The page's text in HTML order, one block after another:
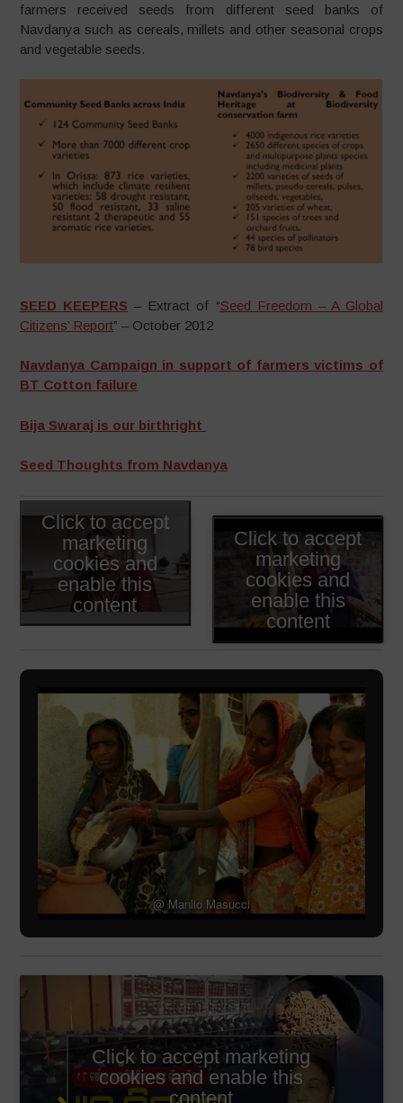
farmers received seeds from different seed banks of
Navdanya such as cereals, millets and other seasonal crops
and vegetable seeds.
SEED KEEPERS – Extract of “Seed Freedom – A Global
Citizens’ Report” – October 2012
Navdanya Campaign in support of farmers victims of
BT Cotton failure
Bija Swaraj is our birthright
Seed Thoughts from Navdanya
Click to accept
marketing
cookies and
enable this
content
Click to accept
marketing
cookies and
enable this
content
@ Manlio Masucci
Click to accept marketing
cookies and enable this
content